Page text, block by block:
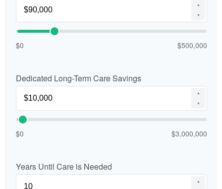
▲
▼
$0 $500,000
Dedicated Long-Term Care Savings
▲
▼
$0 $3,000,000
Years Until Care is Needed
▲